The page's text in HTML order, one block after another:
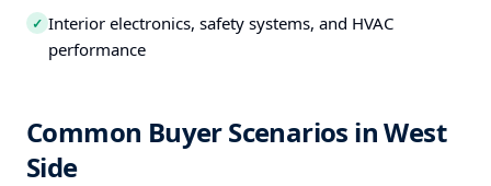
✓ Interior electronics, safety systems, and HVAC
performance
Common Buyer Scenarios in West
Side